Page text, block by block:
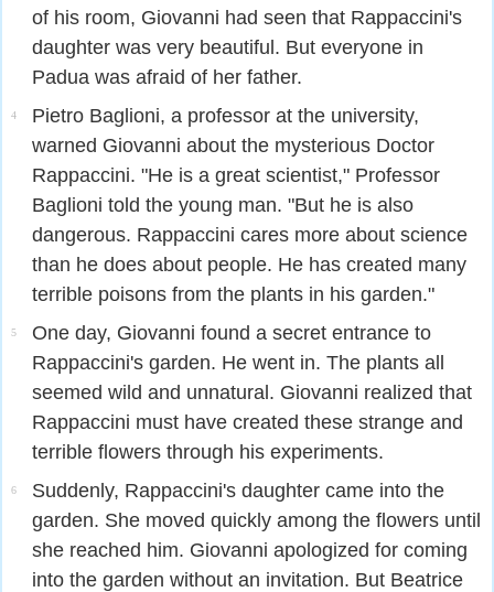
of his room, Giovanni had seen that Rappaccini's
daughter was very beautiful. But everyone in
Padua was afraid of her father.
4
Pietro Baglioni, a professor at the university,
warned Giovanni about the mysterious Doctor
Rappaccini. "He is a great scientist," Professor
Baglioni told the young man. "But he is also
dangerous. Rappaccini cares more about science
than he does about people. He has created many
terrible poisons from the plants in his garden."
5
One day, Giovanni found a secret entrance to
Rappaccini's garden. He went in. The plants all
seemed wild and unnatural. Giovanni realized that
Rappaccini must have created these strange and
terrible flowers through his experiments.
6
Suddenly, Rappaccini's daughter came into the
garden. She moved quickly among the flowers until
she reached him. Giovanni apologized for coming
into the garden without an invitation. But Beatrice